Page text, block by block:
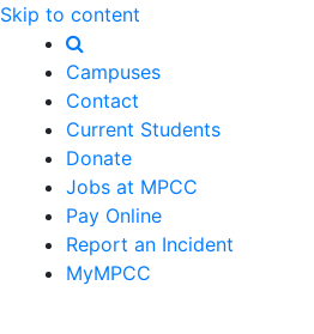
Skip to content
Campuses
Contact
Current Students
Donate
Jobs at MPCC
Pay Online
Report an Incident
MyMPCC